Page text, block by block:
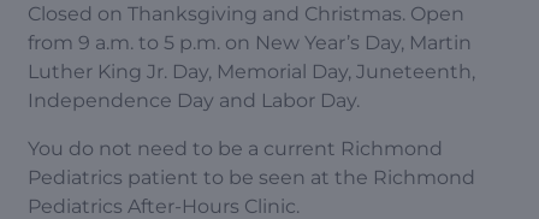
Closed on Thanksgiving and Christmas. Open
from 9 a.m. to 5 p.m. on New Year’s Day, Martin
Luther King Jr. Day, Memorial Day, Juneteenth,
Independence Day and Labor Day.
You do not need to be a current Richmond
Pediatrics patient to be seen at the Richmond
Pediatrics After-Hours Clinic.